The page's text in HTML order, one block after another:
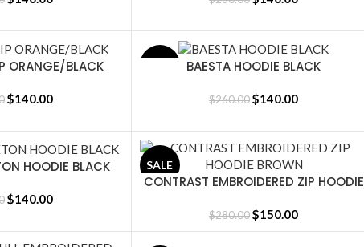
ORANGE/BLACK
$140.00
SELECT OPTIONSBAESTA HOODIE BLACK
$260.00$140.00
HOODIE BLACK
$140.00
SALE
SELECT OPTIONS
CONTRAST EMBROIDERED ZIP HOODIE
$280.00$150.00